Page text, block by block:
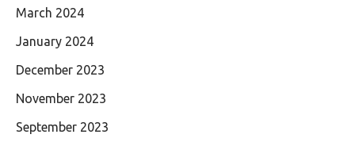
March 2024
January 2024
December 2023
November 2023
September 2023